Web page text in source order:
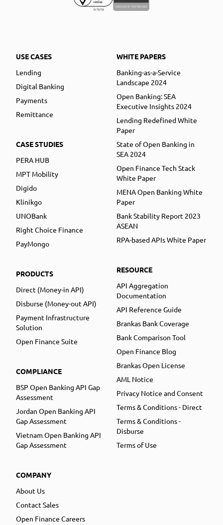
USE CASES
Lending
Digital Banking
Payments
Remittance
CASE STUDIES
PERA HUB
MPT Mobility
Digido
Klinikgo
UNOBank
Right Choice Finance
PayMongo
PRODUCTS
Direct (Money-in API)
Disburse (Money-out API)
Payment Infrastructure
Solution
Open Finance Suite
COMPLIANCE
BSP Open Banking API Gap
Assessment
Jordan Open Banking API
Gap Assessment
Vietnam Open Banking API
Gap Assessment
COMPANY
About Us
Contact Sales
Open Finance Careers
WHITE PAPERS
Banking-as-a-Service
Landscape 2024
Open Banking: SEA
Executive Insights 2024
Lending Redefined White
Paper
State of Open Banking in
SEA 2024
Open Finance Tech Stack
White Paper
MENA Open Banking White
Paper
Bank Stability Report 2023
ASEAN
RPA-based APIs White Paper
RESOURCE
API Aggregation
Documentation
API Reference Guide
Brankas Bank Coverage
Bank Comparison Tool
Open Finance Blog
Brankas Open License
AML Notice
Privacy Notice and Consent
Terms & Conditions - Direct
Terms & Conditions -
Disburse
Terms of Use